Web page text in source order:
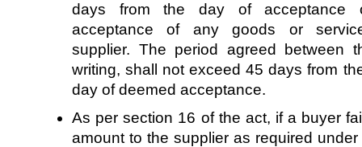
days from the day of
acceptance of any goods or
supplier. The period agreed between
writing, shall not exceed 45 days from
day of deemed acceptance.
As per section 16 of the act, if a buyer
amount to the supplier as required